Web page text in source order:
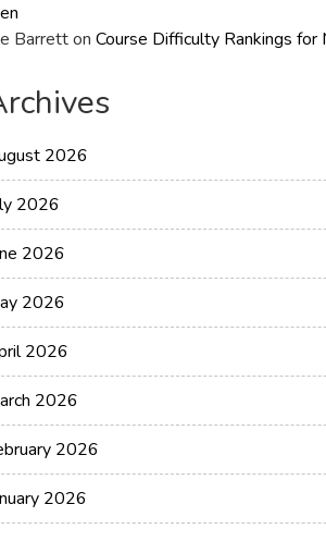
Barretton Course Difficulty Rankings for
2026
2026
2026
2026
2026
2026
2026
2026